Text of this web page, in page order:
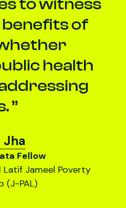
to witness
of
health
Fellow
Latif Jameel Poverty
(J-PAL)